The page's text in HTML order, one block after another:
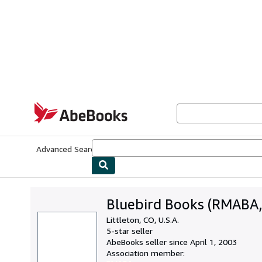
AbeBooks.com
Advanced Search
Bluebird Books
Littleton, CO, U.S.A.
5-star seller
AbeBooks seller since April 1, 2003
Association member: